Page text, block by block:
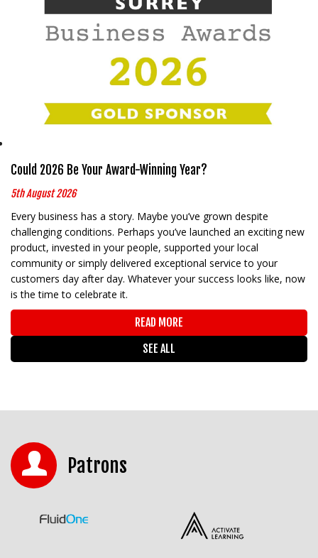
Could 2026 Be Your Award-Winning Year?
5th August 2026
Every business has a story. Maybe you’ve grown despite
challenging conditions. Perhaps you’ve launched an exciting new
product, invested in your people, supported your local
community or simply delivered exceptional service to your
customers day after day. Whatever your success looks like, now
is the time to celebrate it.
READ MORE
SEE ALL
Patrons